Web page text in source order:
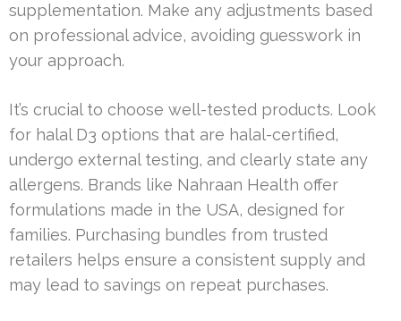
supplementation. Make any adjustments based
on professional advice, avoiding guesswork in
your approach.
It’s crucial to choose well-tested products. Look
for halal D3 options that are halal-certified,
undergo external testing, and clearly state any
allergens. Brands like Nahraan Health offer
formulations made in the USA, designed for
families. Purchasing bundles from trusted
retailers helps ensure a consistent supply and
may lead to savings on repeat purchases.